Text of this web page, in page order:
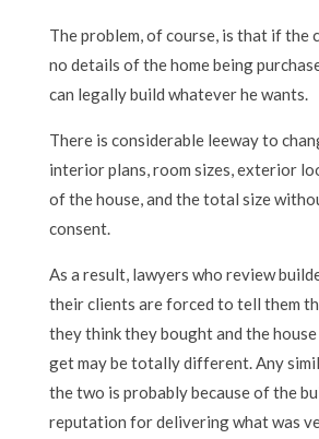
The problem, of course, is that if the
no details of the home being
can legally build whatever he wants.
There is considerable leeway to
interior plans, room sizes, exterior
of the house, and the total size
consent.
As a result, lawyers who review
their clients are forced to tell them
they think they bought and the
get may be totally different. Any
the two is probably because of the
reputation for delivering what was